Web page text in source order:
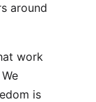
around
work
is